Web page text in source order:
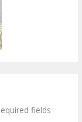
fields